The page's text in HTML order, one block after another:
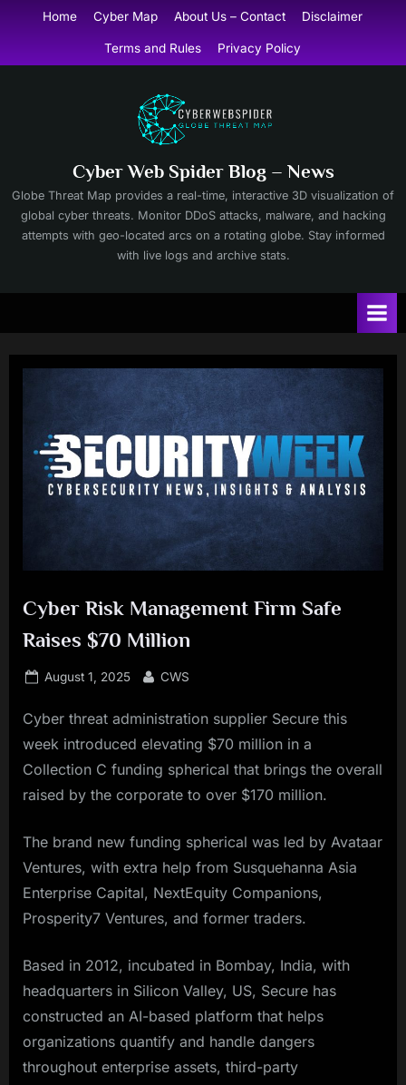
content
Home Cyber Map About Us – Contact Disclaimer
Terms and Rules Privacy Policy
Cyber Web Spider Blog – News
Globe Threat Map provides a real-time, interactive 3D visualization of
global cyber threats. Monitor DDoS attacks, malware, and hacking
attempts with geo-located arcs on a rotating globe. Stay informed
with live logs and archive stats.
Cyber Risk Management Firm Safe
Raises $70 Million
Posted
August 1, 2025 By
CWS
Cyber threat administration supplier Secure this
week introduced elevating $70 million in a
Collection C funding spherical that brings the overall
raised by the corporate to over $170 million.
The brand new funding spherical was led by Avataar
Ventures, with extra help from Susquehanna Asia
Enterprise Capital, NextEquity Companions,
Prosperity7 Ventures, and former traders.
Based in 2012, incubated in Bombay, India, with
headquarters in Silicon Valley, US, Secure has
constructed an AI-based platform that helps
organizations quantify and handle dangers
throughout enterprise assets, third-party